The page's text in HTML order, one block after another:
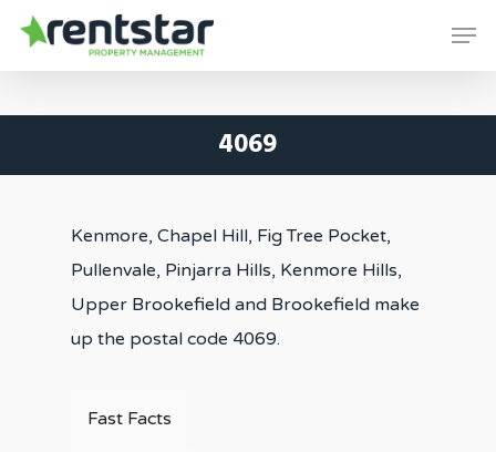
Skip
content
4069
Kenmore, Chapel Hill, Fig Tree Pocket,
Pullenvale, Pinjarra Hills, Kenmore Hills,
Upper Brookefield and Brookefield make
up the postal code 4069.
Fast Facts
Close